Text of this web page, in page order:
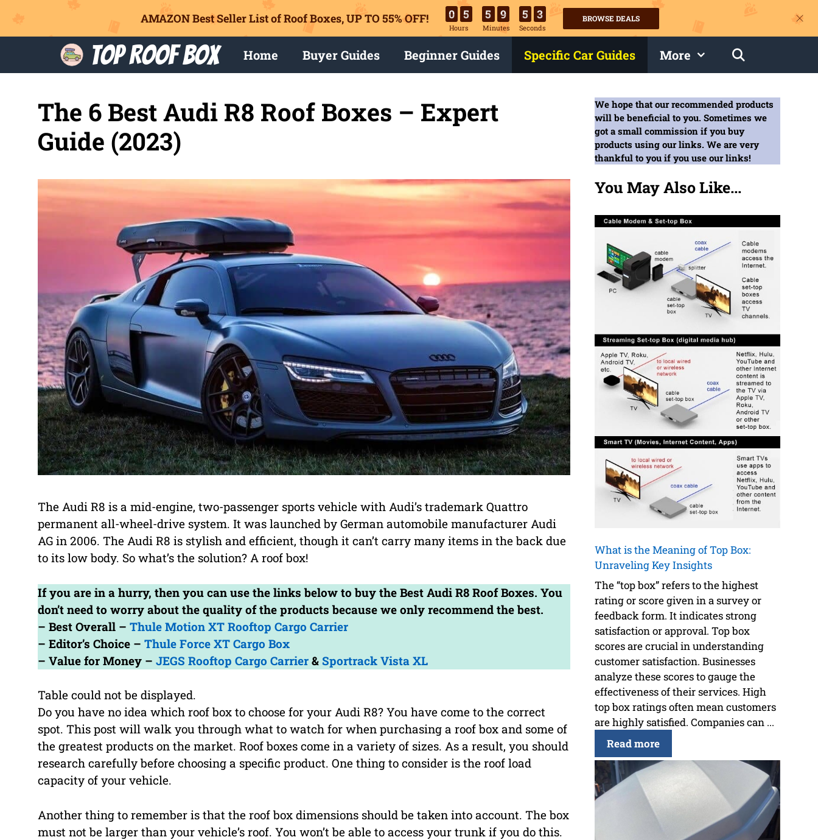
AMAZON Best Seller List of Roof Boxes,UP TO 55% OFF! 0 5
Hours
5 9
Minutes
5 1
Seconds
BROWSE DEALS
content
Top Roof Box Home Buyer Guides Beginner Guides Specific Car Guides More
The 6 Best Audi R8 Roof Boxes – Expert
Guide (2023)
The Audi R8 is a mid-engine, two-passenger sports vehicle with Audi’s trademark Quattro
permanent all-wheel-drive system. It was launched by German automobile manufacturer Audi
AG in 2006. The Audi R8 is stylish and efficient, though it can’t carry many items in the back due
to its low body. So what’s the solution? A roof box!
If you are in a hurry, then you can use the links below to buy the Best Audi R8 Roof Boxes. You
don’t need to worry about the quality of the products because we only recommend the best.
– Best Overall – Thule Motion XT Rooftop Cargo Carrier
– Editor’s Choice – Thule Force XT Cargo Box
– Value for Money – JEGS Rooftop Cargo Carrier & Sportrack Vista XL
Table could not be displayed.
Do you have no idea which roof box to choose for your Audi R8? You have come to the correct
spot. This post will walk you through what to watch for when purchasing a roof box and some of
the greatest products on the market. Roof boxes come in a variety of sizes. As a result, you should
research carefully before choosing a specific product. One thing to consider is the roof load
capacity of your vehicle.
Another thing to remember is that the roof box dimensions should be taken into account. The box
must not be larger than your vehicle’s roof. You won’t be able to access your trunk if you do this.
We hope that our recommended products
will be beneficial to you. Sometimes we
got a small commission if you buy
products using our links. We are very
thankful to you if you use our links!
You May Also Like...
What is the Meaning of Top Box:
Unraveling Key Insights
The “top box” refers to the highest
rating or score given in a survey or
feedback form. It indicates strong
satisfaction or approval. Top box
scores are crucial in understanding
customer satisfaction. Businesses
analyze these scores to gauge the
effectiveness of their services. High
top box ratings often mean customers
are highly satisfied. Companies can ...
Read more